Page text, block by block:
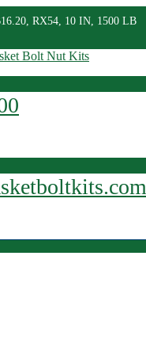
RX54, 10 IN, 1500 LB